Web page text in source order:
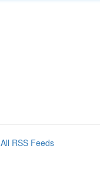
All RSS Feeds